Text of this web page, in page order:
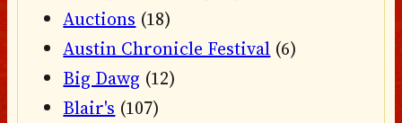
Auctions (18)
Austin Chronicle Festival (6)
Big Dawg (12)
Blair's (107)